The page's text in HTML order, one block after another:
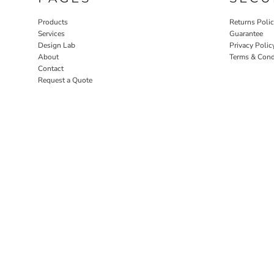
Products
Services
Design Lab
About
Contact
Request a Quote
Returns
Guarantee
Privacy
Terms &